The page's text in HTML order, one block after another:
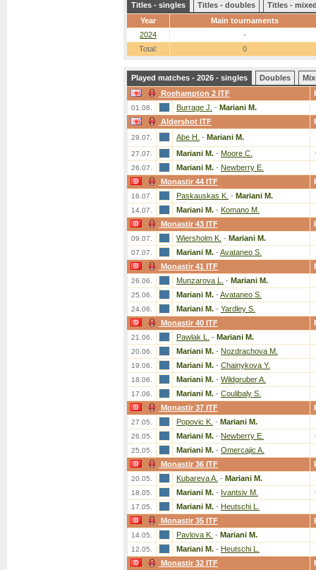
Titles - singles Titles - doubles
Titles -
Year
Main tournaments
2024
-
Total:
0
Played matches - 2026 - singles Doubles
Roehampton 2 ITF
01.08. Burrage J. - Mariani M.
Aldershot ITF
29.07. Abe H. - Mariani M.
27.07. Mariani M. - Moore C.
26.07. Mariani M. - Newberry E.
Monastir 44 ITF
16.07. Paskauskas K. - Mariani M.
14.07. Mariani M. - Komano M.
Monastir 43 ITF
09.07. Wiersholm K. - Mariani M.
07.07. Mariani M. - Avataneo S.
Monastir 41 ITF
26.06. Munzarova L. - Mariani M.
25.06. Mariani M. - Avataneo S.
24.06. Mariani M. - Yardley S.
Monastir 40 ITF
21.06. Pawlak L. - Mariani M.
20.06. Mariani M. - Nozdrachova M.
19.06. Mariani M. - Chainykova Y.
18.06. Mariani M. - Wildgruber A.
17.06. Mariani M. - Coulibaly S.
Monastir 37 ITF
27.05. Popovic K. - Mariani M.
26.05. Mariani M. - Newberry E.
25.05. Mariani M. - Omercajic A.
Monastir 36 ITF
20.05. Kubareva A. - Mariani M.
18.05. Mariani M. - Ivantsiv M.
17.05. Mariani M. - Heutschi L.
Monastir 35 ITF
14.05. Pavlova K. - Mariani M.
12.05. Mariani M. - Heutschi L.
Monastir 32 ITF